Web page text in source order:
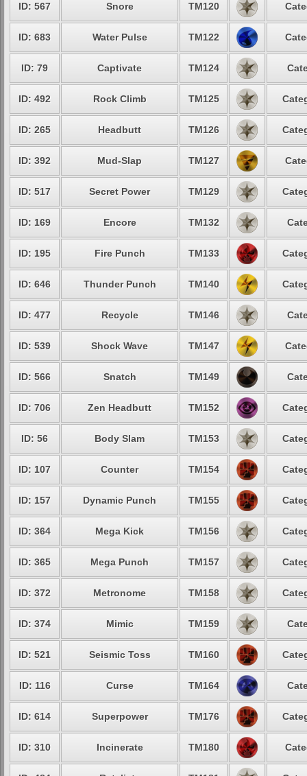
ID: 567 Snore TM120
ID: 683 Water Pulse TM122
ID: 79 Captivate TM124
ID: 492 Rock Climb TM125
ID: 265 Headbutt TM126
ID: 392 Mud-Slap TM127
ID: 517 Secret Power TM129
ID: 169 Encore TM132
ID: 195 Fire Punch TM133
ID: 646 Thunder Punch TM140
ID: 477 Recycle TM146
ID: 539 Shock Wave TM147
ID: 566 Snatch TM149
ID: 706 Zen Headbutt TM152
ID: 56 Body Slam TM153
ID: 107 Counter TM154
ID: 157 Dynamic Punch TM155
ID: 364 Mega Kick TM156
ID: 365 Mega Punch TM157
ID: 372 Metronome TM158
ID: 374 Mimic TM159
ID: 521 Seismic Toss TM160
ID: 116 Curse TM164
ID: 614 Superpower TM176
ID: 310 Incinerate TM180